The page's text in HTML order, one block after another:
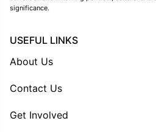
significance.
USEFUL LINKS
About Us
Contact Us
Get Involved